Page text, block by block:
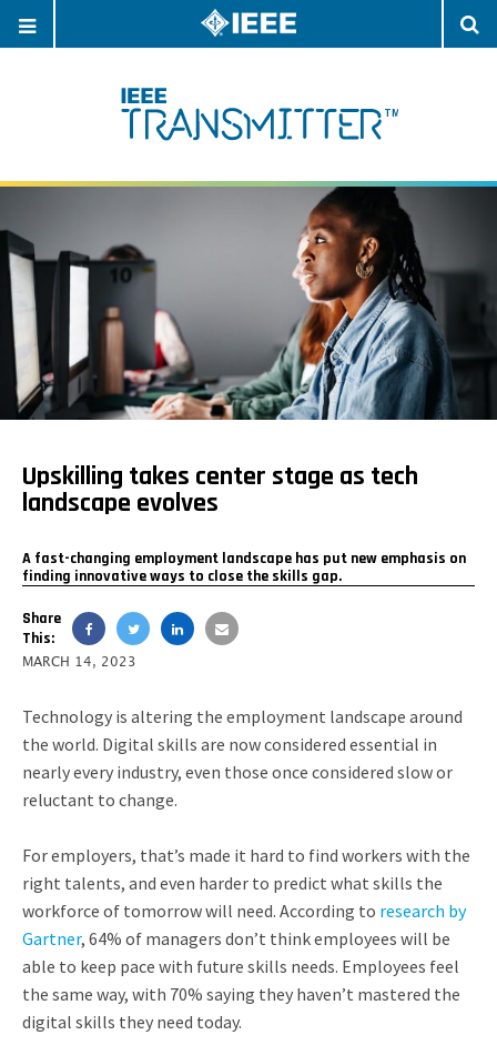
NAVIGATION
Upskilling takes center stage as tech
landscape evolves
A fast-changing employment landscape has put new emphasis on
finding innovative ways to close the skills gap.
Share
This:
MARCH 14, 2023
Technology is altering the employment landscape around
the world. Digital skills are now considered essential in
nearly every industry, even those once considered slow or
reluctant to change.
For employers, that’s made it hard to find workers with the
right talents, and even harder to predict what skills the
workforce of tomorrow will need. According to research by
Gartner, 64% of managers don’t think employees will be
able to keep pace with future skills needs. Employees feel
the same way, with 70% saying they haven’t mastered the
digital skills they need today.